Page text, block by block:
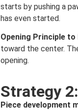
starts by pushing a
has even started.
Opening Principle to
toward the center.
opening.
Strategy
Piece development